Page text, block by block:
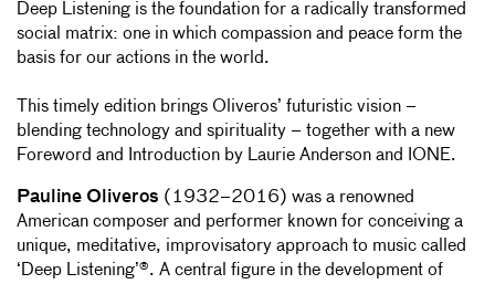
Deep Listening is the foundation for a radically transformed
social matrix: one in which compassion and peace form the
basis for our actions in the world.
This timely edition brings Oliveros’ futuristic vision –
blending technology and spirituality – together with a new
Foreword and Introduction by Laurie Anderson and IONE.
Pauline Oliveros (1932–2016) was a renowned
American composer and performer known for conceiving a
unique, meditative, improvisatory approach to music called
‘Deep Listening’®. A central figure in the development of